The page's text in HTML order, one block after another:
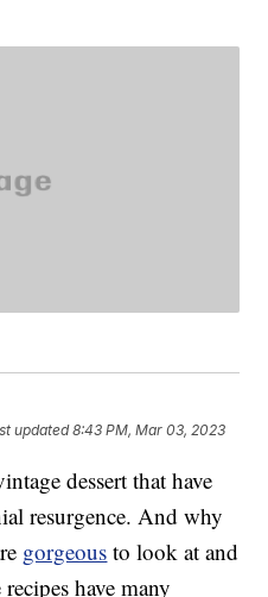
updated8:43 PM, Mar 03, 2023
dessert that have
resurgence. And why
gorgeous to look at and
have many